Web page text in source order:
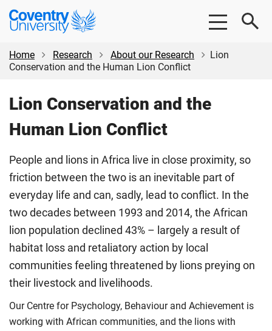
Skip
content
Skip
Coventry
University
Home
Research About our Research
Lion
Conservation and the Human Lion Conflict
Lion Conservation and the
Human Lion Conflict
People and lions in Africa live in close proximity, so
friction between the two is an inevitable part of
everyday life and can, sadly, lead to conflict. In the
two decades between 1993 and 2014, the African
lion population declined 43% – largely a result of
habitat loss and retaliatory action by local
communities feeling threatened by lions preying on
their livestock and livelihoods.
Our Centre for Psychology, Behaviour and Achievement is
working with African communities, and the lions with